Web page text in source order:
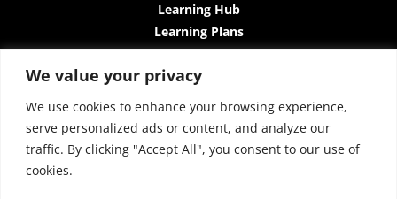
We value your privacy
We use cookies to enhance your browsing experience,
serve personalized ads or content, and analyze our
traffic. By clicking "Accept All", you consent to our use of
cookies.
Learning Hub
Learning Plans
Instructor-Led Trainings
All-Access Plan
About Us
Contact Us
Terms and Conditions